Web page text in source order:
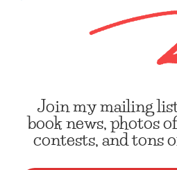
Join my mailing
book news, photos
contests, and tons